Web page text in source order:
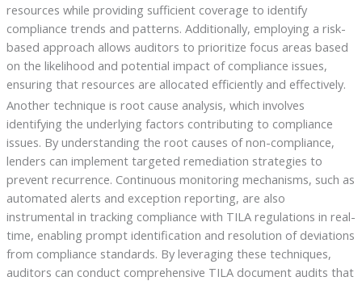
resources while providing sufficient coverage to identify
compliance trends and patterns. Additionally, employing a risk-
based approach allows auditors to prioritize focus areas based
on the likelihood and potential impact of compliance issues,
ensuring that resources are allocated efficiently and effectively.
Another technique is root cause analysis, which involves
identifying the underlying factors contributing to compliance
issues. By understanding the root causes of non-compliance,
lenders can implement targeted remediation strategies to
prevent recurrence. Continuous monitoring mechanisms, such as
automated alerts and exception reporting, are also
instrumental in tracking compliance with TILA regulations in real-
time, enabling prompt identification and resolution of deviations
from compliance standards. By leveraging these techniques,
auditors can conduct comprehensive TILA document audits that